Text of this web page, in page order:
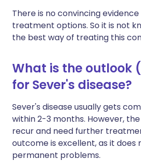
There is no convincing
treatment options. So it is not
the best way of treating this
What is the outlook
for Sever's disease?
Sever's disease usually gets
within 2-3 months. However,
recur and need further
outcome is excellent, as it does
permanent problems.